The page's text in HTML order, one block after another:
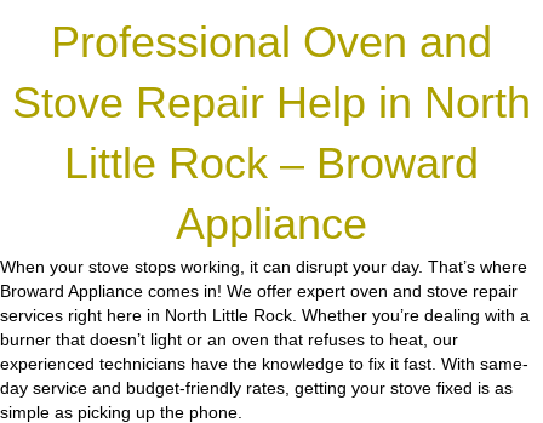
Professional Oven and
Stove Repair Help in North
Little Rock – Broward
Appliance
When your stove stops working, it can disrupt your day. That’s where
Broward Appliance comes in! We offer expert oven and stove repair
services right here in North Little Rock. Whether you’re dealing with a
burner that doesn’t light or an oven that refuses to heat, our
experienced technicians have the knowledge to fix it fast. With same-
day service and budget-friendly rates, getting your stove fixed is as
simple as picking up the phone.